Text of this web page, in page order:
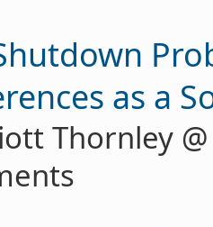
as a
Thornley